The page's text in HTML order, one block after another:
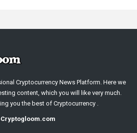
Cryptocurrency News Platform. Here we
content, which you will like very much.
you the best of Cryptocurrency .